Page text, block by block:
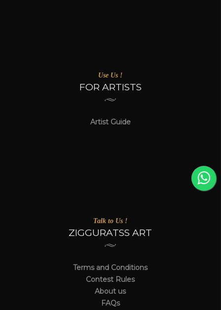
Use Us !
FOR ARTISTS
Artist Guide
Talk to Us !
ZIGGURATSS ART
Terms and Conditions
Contest Rules
About us
FAQs